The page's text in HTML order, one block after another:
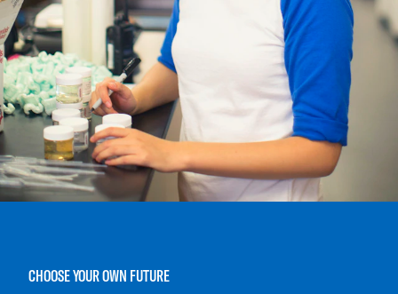
CHOOSE YOUR OWN FUTURE